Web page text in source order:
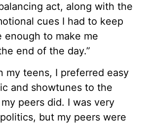
act, along with the
cues I had to keep
enough to make me
end of the day.”
my teens, I preferred easy
and showtunes to the
peers did. I was very
but my peers were